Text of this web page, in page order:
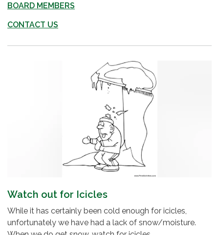
BOARD MEMBERS
CONTACT US
Watch out for Icicles
While it has certainly been cold enough for icicles,
unfortunately we have had a lack of snow/moisture.